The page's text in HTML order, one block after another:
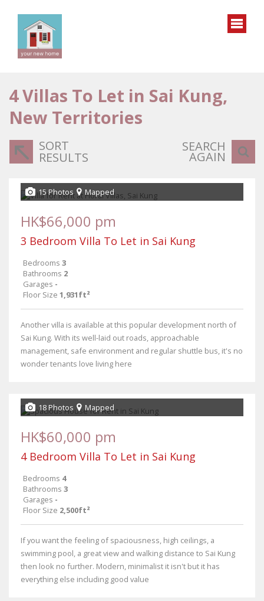
4Villas To Let in Sai Kung,
New Territories
SORT
RESULTS
SEARCH
AGAIN
15 Photos Mapped
HK$66,000 pm
3 Bedroom Villa To Let in Sai Kung
Bedrooms 3
Bathrooms 2
Garages -
Floor Size 1,931ft²
Another villa is available at this popular development north of
Sai Kung. With its well-laid out roads, approachable
management, safe environment and regular shuttle bus, it's no
wonder tenants love living here
18 Photos Mapped
HK$60,000 pm
4 Bedroom Villa To Let in Sai Kung
Bedrooms 4
Bathrooms 3
Garages -
Floor Size 2,500ft²
If you want the feeling of spaciousness, high ceilings, a
swimming pool, a great view and walking distance to Sai Kung
then look no further. Modern, minimalist it isn't but it has
everything else including good value